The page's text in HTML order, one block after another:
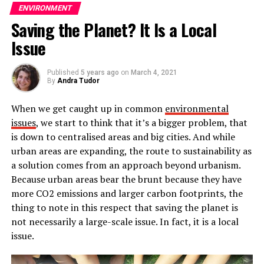
Why should you invest in wind
energy?
Wind energy is the energy of tomorrow. This type of
energy made their big appearance during the XX
century, when wind turbines would be used to bring
energy to areas located far from the electricity grid,
such as isolated farms, houses or factories.
During the XXI century, wind energy’s popularity kept
on rising.Wind energy is as cheap to produce as
traditional sources of energy, like radiation or
charcoal burning, while falling into the category of
renewable energies. This made wind energy become a
top contender in the energy industry.
ENVIRONMENT
Saving the Planet? It Is a Local
Issue
Published 5 years ago on March 4, 2021
By Andra Tudor
When we get caught up in common environmental
issues, we start to think that it’s a bigger problem, that
is down to centralised areas and big cities. And while
urban areas are expanding, the route to sustainability as
a solution comes from an approach beyond urbanism.
Because urban areas bear the brunt because they have
more CO2 emissions and larger carbon footprints, the
thing to note in this respect that saving the planet is
not necessarily a large-scale issue. In fact, it is a local
issue.